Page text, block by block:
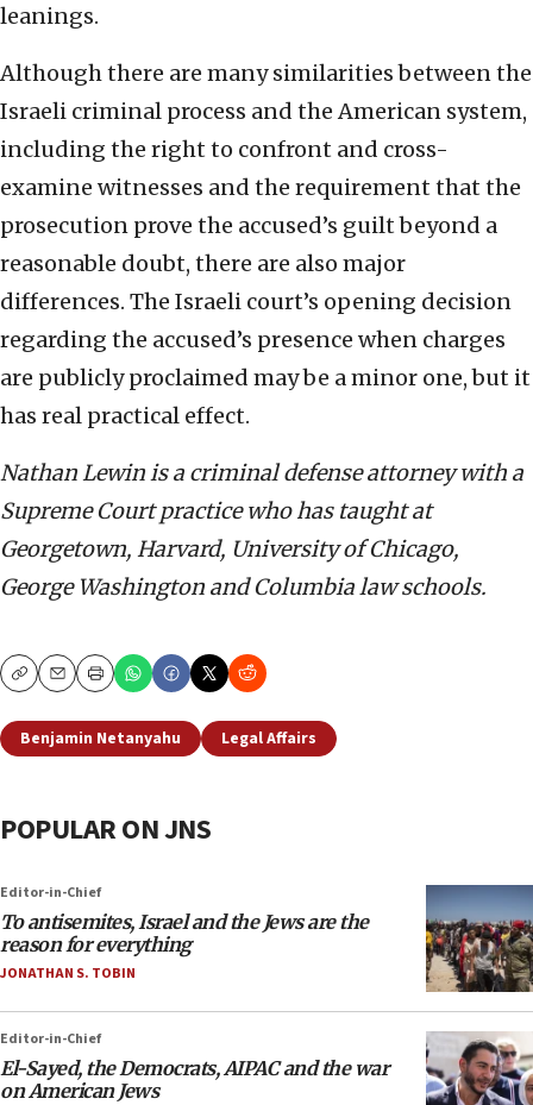
leanings.
Although there are many similarities between the
Israeli criminal process and the American system,
including the right to confront and cross-
examine witnesses and the requirement that the
prosecution prove the accused’s guilt beyond a
reasonable doubt, there are also major
differences. The Israeli court’s opening decision
regarding the accused’s presence when charges
are publicly proclaimed may be a minor one, but it
has real practical effect.
Nathan Lewin is a criminal defense attorney with a
Supreme Court practice who has taught at
Georgetown, Harvard, University of Chicago,
George Washington and Columbia law schools.
CopyEmailPrint
Benjamin Netanyahu Legal Affairs
POPULAR ON JNS
Editor-in-Chief
To antisemites, Israel and the Jews are the
reason for everything
JONATHAN S. TOBIN
Editor-in-Chief
El-Sayed, the Democrats, AIPAC and the war
on American Jews